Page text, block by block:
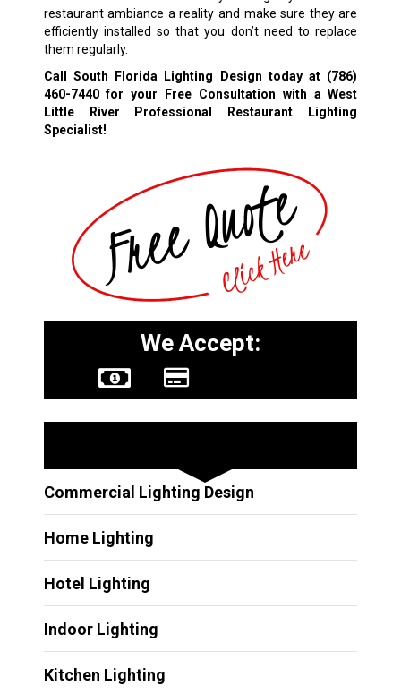
restaurant ambiance a reality and make sure they are
efficiently installed so that you don’t need to replace
them regularly.
Call South Florida Lighting Design today at (786)
460-7440for your Free Consultation with a West
Little River Professional Restaurant Lighting
Specialist!
We Accept:
Commercial Lighting Design
Home Lighting
Hotel Lighting
Indoor Lighting
Kitchen Lighting